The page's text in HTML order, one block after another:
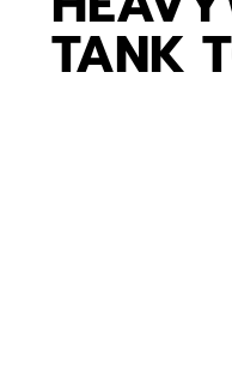
TANK